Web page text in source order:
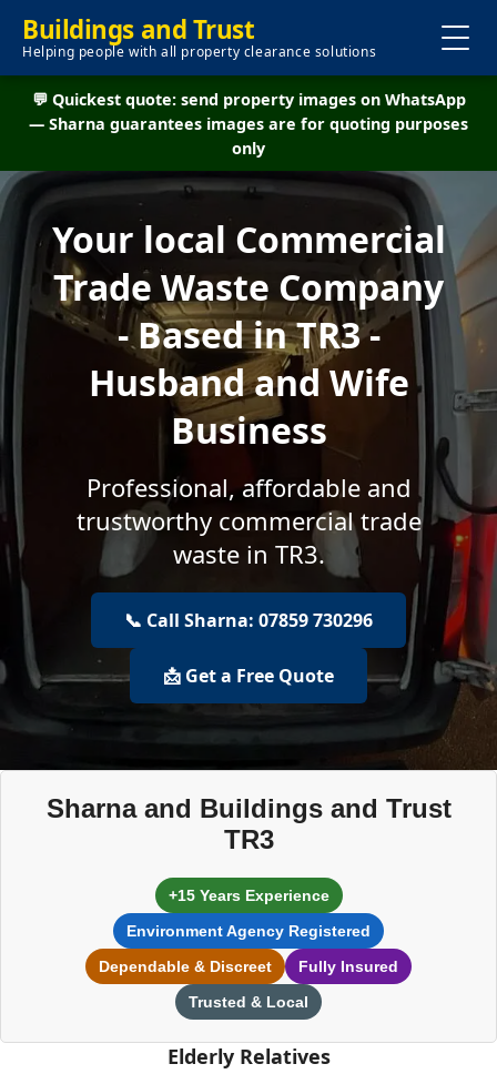
Buildings and Trust
Helping people with all property clearance solutions
💬 Quickest quote: send property images on WhatsApp
— Sharna guarantees images are for quoting purposes
only
Your local Commercial
Trade Waste Company
- Based in TR3 -
Husband and Wife
Business
Professional, affordable and
trustworthy commercial trade
waste in TR3.
📞 Call Sharna: 07859 730296
📩 Get a Free Quote
Sharna and Buildings and Trust
TR3
+15 Years Experience
Environment Agency Registered
Dependable & Discreet
Fully Insured
Trusted & Local
Elderly Relatives